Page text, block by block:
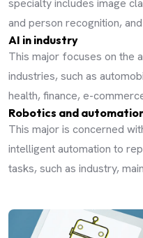
specialty includes image
and person recognition,
AI in industry
This major focuses on the
industries, such as
health, finance, e-
Robotics and
This major is concerned
intelligent automation to
tasks, such as industry,